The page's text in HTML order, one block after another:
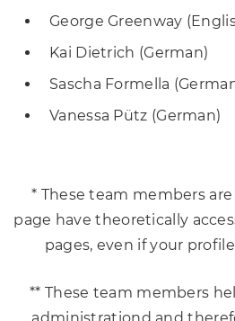
George Greenway
Kai Dietrich (German)
Sascha Formella
Vanessa Pütz (German)
* These team members
page have theoretically
pages, even if your
** These team members